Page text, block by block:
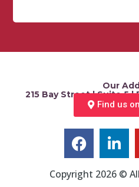
Our
215 Bay Street | Suite 5 |
Find us
Copyright 2026 ©